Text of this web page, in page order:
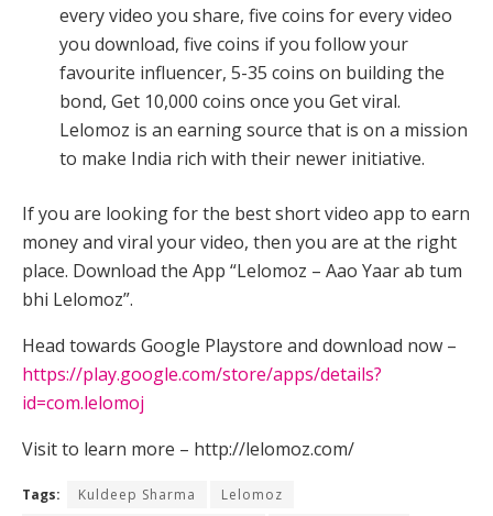
every video you share, five coins for every video
you download, five coins if you follow your
favourite influencer, 5-35 coins on building the
bond, Get 10,000 coins once you Get viral.
Lelomoz is an earning source that is on a mission
to make India rich with their newer initiative.
If you are looking for the best short video app to earn
money and viral your video, then you are at the right
place. Download the App “Lelomoz – Aao Yaar ab tum
bhi Lelomoz”.
Head towards Google Playstore and download now –
https://play.google.com/store/apps/details?
id=com.lelomoj
Visit to learn more – http://lelomoz.com/
Tags: Kuldeep Sharma
Lelomoz